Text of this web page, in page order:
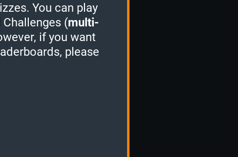
You can play
(multi-
if you want
please